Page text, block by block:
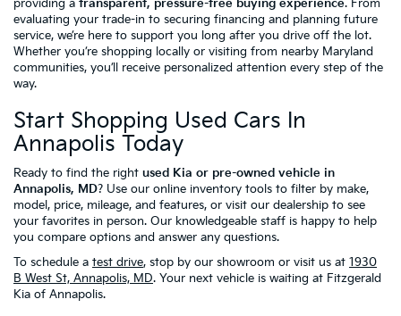
providing a transparent, pressure-free buying experience. From
evaluating your trade-in to securing financing and planning future
service, we’re here to support you long after you drive off the lot.
Whether you’re shopping locally or visiting from nearby Maryland
communities, you’ll receive personalized attention every step of the
way.
Start Shopping Used Cars In
Annapolis Today
Ready to find the right used Kia or pre-owned vehicle in
Annapolis, MD? Use our online inventory tools to filter by make,
model, price, mileage, and features, or visit our dealership to see
your favorites in person. Our knowledgeable staff is happy to help
you compare options and answer any questions.
To schedule a test drive, stop by our showroom or visit us at 1930
B West St, Annapolis, MD. Your next vehicle is waiting at Fitzgerald
Kia of Annapolis.